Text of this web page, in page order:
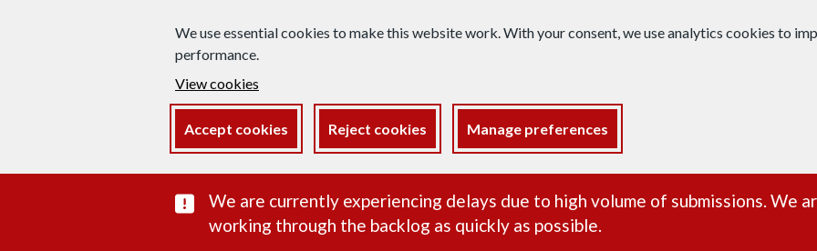
We use essential cookies to make this website work. With your consent, we use analytics cookies to
performance.
View cookies
Accept cookies Reject cookies Manage preferences
Important substance alert
We are currently experiencing delays due to high volume of submissions. We
working through the backlog as quickly as possible.